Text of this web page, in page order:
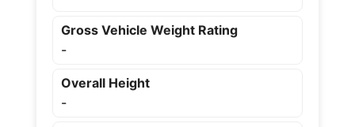
Gross Vehicle Weight Rating
-
Overall Height
-